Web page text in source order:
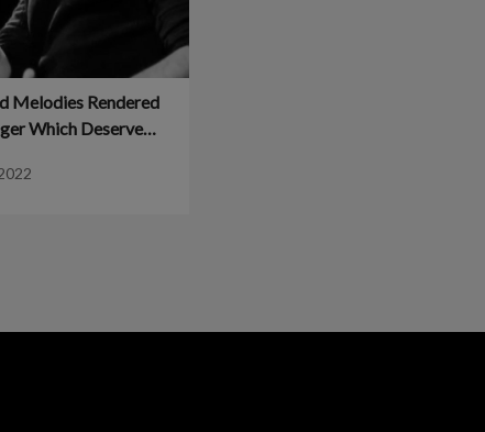
Melodies Rendered
Which Deserve